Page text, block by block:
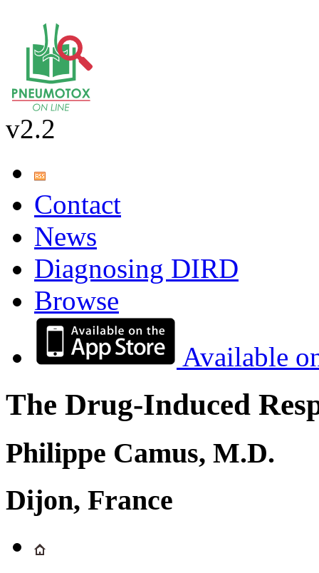
v2.2
Contact
News
Diagnosing DIRD
Browse
Available
The Drug-Induced
Philippe Camus, M.D.
Dijon, France